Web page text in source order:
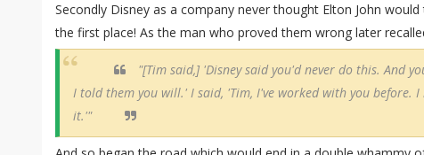
Secondly Disney as a company never thought Elton John
the first place! As the man who proved them wrong later
"[Tim said,] 'Disney said you'd never do this. And
I told them you will.' I said, 'Tim, I've worked with you before. I
it.'"